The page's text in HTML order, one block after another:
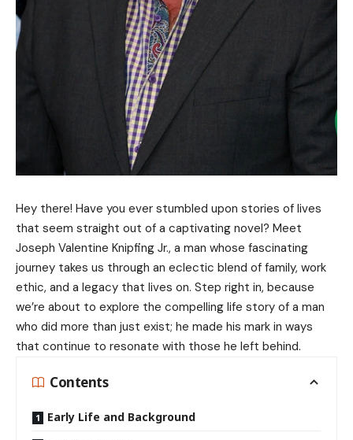
Hey there! Have you ever stumbled upon stories of lives
that seem straight out of a captivating novel? Meet
Joseph Valentine Knipfing Jr., a man whose fascinating
journey takes us through an eclectic blend of family, work
ethic, and a legacy that lives on. Step right in, because
we’re about to explore the compelling life story of a man
who did more than just exist; he made his mark in ways
that continue to resonate with those he left behind.
Contents
Early Life and Background